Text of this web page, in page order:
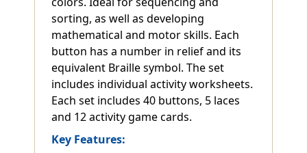
sorting, as well as developing
mathematical and motor skills. Each
button has a number in relief and its
equivalent Braille symbol. The set
includes individual activity worksheets.
Each set includes 40 buttons, 5 laces
and 12 activity game cards.
Key Features: